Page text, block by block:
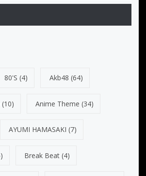
80's (4) Akb48 (64)
(10) Anime Theme (34)
AYUMI HAMASAKI (7)
Break Beat (4)